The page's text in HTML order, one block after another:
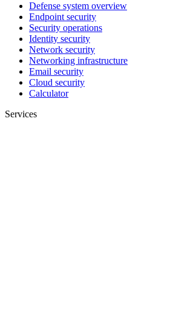
Defense system overview
Endpoint security
Security operations
Identity security
Network security
Networking infrastructure
Email security
Cloud security
Calculator
Services